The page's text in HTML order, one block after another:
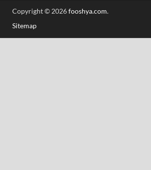
Copyright © 2026fooshya.com.
Sitemap